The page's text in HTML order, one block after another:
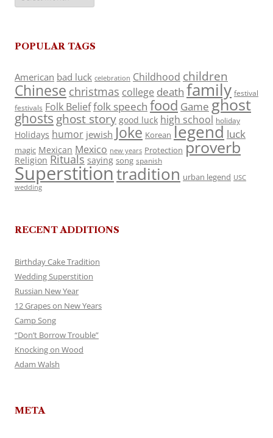
POPULAR TAGS
American bad luck celebration Childhood children
Chinese christmas college death family festival
festivals Folk Belieffolk speech food Game ghost
ghosts ghost story good luck high school holiday
Holidays humor jewish Joke Korean legend luck
magic Mexican Mexico new years Protection proverb
Religion Rituals saying song spanish
Superstitiontradition urban legend USC
wedding
RECENT ADDITIONS
Birthday Cake Tradition
Wedding Superstition
Russian New Year
12 Grapes on New Years
Camp Song
“Don’t Borrow Trouble”
Knocking on Wood
Adam Walsh
META